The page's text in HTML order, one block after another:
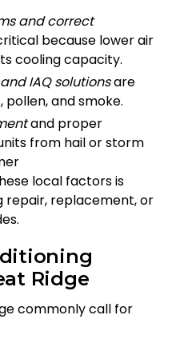
and correct
because lower air
cooling capacity.
IAQ solutionsare
and smoke.
and proper
from hail or storm
local factors is
repair, replacement, or
Ridge
commonly call for